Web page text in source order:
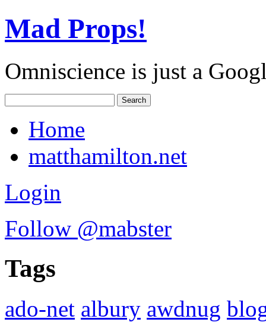
Mad Props!
Omniscience is just a
Home
matthamilton.net
Login
Follow @mabster
Tags
ado-net albury awdnug